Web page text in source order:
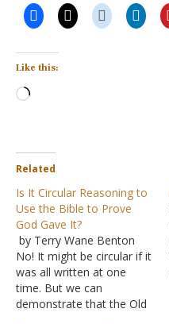
Like this:
Loading…
Related
Is It Circular Reasoning to
Use the Bible to Prove
God Gave It?
by Terry Wane Benton
No! It might be circular if it
was all written at one
time. But we can
demonstrate that the Old